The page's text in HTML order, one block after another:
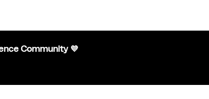
Community 💜